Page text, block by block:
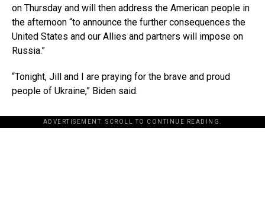
on Thursday and will then address the American people in
the afternoon “to announce the further consequences the
United States and our Allies and partners will impose on
Russia.”
“Tonight, Jill and I are praying for the brave and proud
people of Ukraine,” Biden said.
ADVERTISEMENT. SCROLL TO CONTINUE READING.